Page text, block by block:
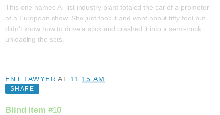
This one named A- list industry plant totaled the car of a promoter
at a European show. She just took it and went about fifty feet but
didn't know how to drive a stick and crashed it into a semi-truck
unloading the sets.
ENT LAWYER AT 11:15 AM
SHARE
Blind Item #10